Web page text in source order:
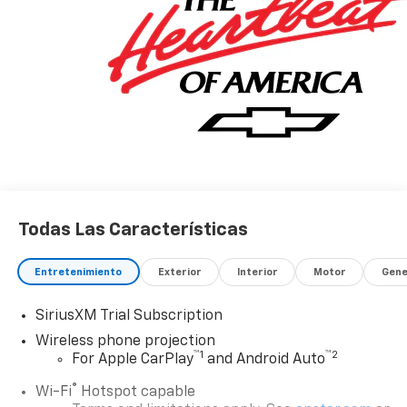
Todas Las Características
Entretenimiento Exterior Interior Motor
SiriusXM Trial Subscription
Wireless phone projection
For Apple CarPlay™1 and Android Auto™2
Wi-Fi® Hotspot capable